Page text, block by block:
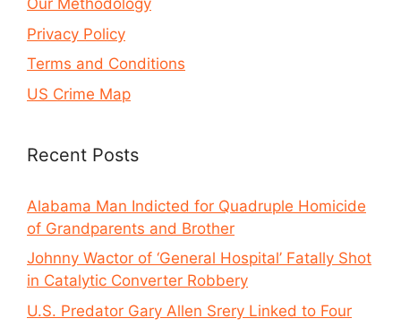
Our Methodology
Privacy Policy
Terms and Conditions
US Crime Map
Recent Posts
Alabama Man Indicted for Quadruple Homicide
of Grandparents and Brother
Johnny Wactor of ‘General Hospital’ Fatally Shot
in Catalytic Converter Robbery
U.S. Predator Gary Allen Srery Linked to Four